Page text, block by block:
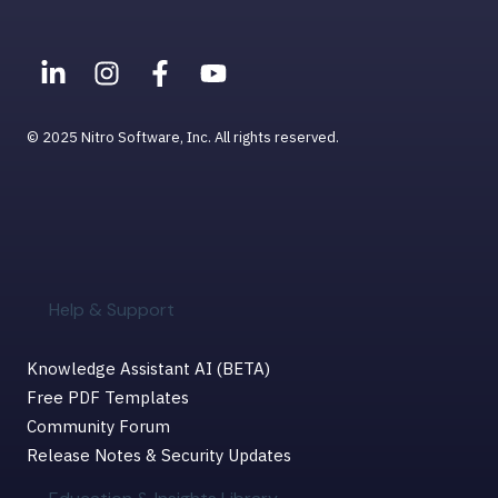
Help & Support
Knowledge Assistant AI (BETA)
Free PDF Templates
Community Forum
Release Notes & Security Updates
© 2025 Nitro Software, Inc. All rights reserved.